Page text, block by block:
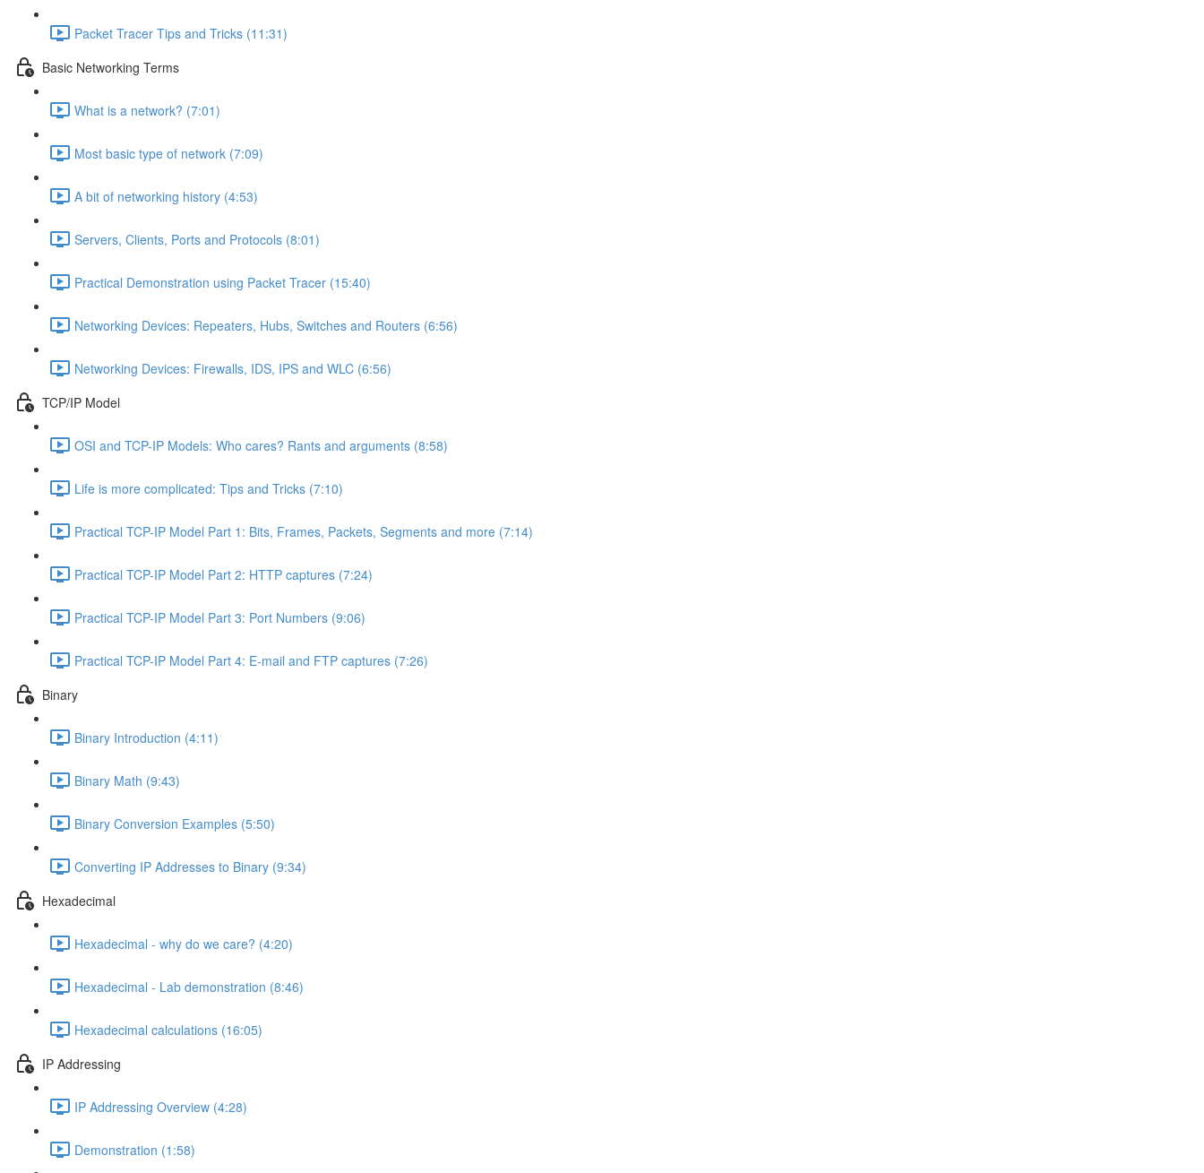
Packet Tracer Tips and Tricks (11:31)
Basic Networking Terms
What is a network? (7:01)
Most basic type of network (7:09)
A bit of networking history (4:53)
Servers, Clients, Ports and Protocols (8:01)
Practical Demonstration using Packet Tracer (15:40)
Networking Devices: Repeaters, Hubs, Switches and Routers (6:56)
Networking Devices: Firewalls, IDS, IPS and WLC (6:56)
TCP/IP Model
OSI and TCP-IP Models: Who cares? Rants and arguments (8:58)
Life is more complicated: Tips and Tricks (7:10)
Practical TCP-IP Model Part 1: Bits, Frames, Packets, Segments and more (7:14)
Practical TCP-IP Model Part 2: HTTP captures (7:24)
Practical TCP-IP Model Part 3: Port Numbers (9:06)
Practical TCP-IP Model Part 4: E-mail and FTP captures (7:26)
Binary
Binary Introduction (4:11)
Binary Math (9:43)
Binary Conversion Examples (5:50)
Converting IP Addresses to Binary (9:34)
Hexadecimal
Hexadecimal - why do we care? (4:20)
Hexadecimal - Lab demonstration (8:46)
Hexadecimal calculations (16:05)
IP Addressing
IP Addressing Overview (4:28)
Demonstration (1:58)